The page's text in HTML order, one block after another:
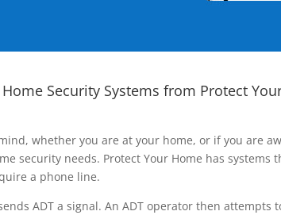
Security Systems from Protect
whether you are at your home, or if you are
security needs. Protect Your Home has
a phone line.
ADT a signal. An ADT operator then attempts